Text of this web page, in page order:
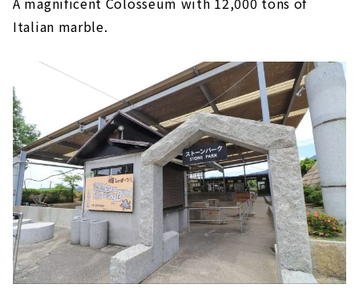
Italian marble.